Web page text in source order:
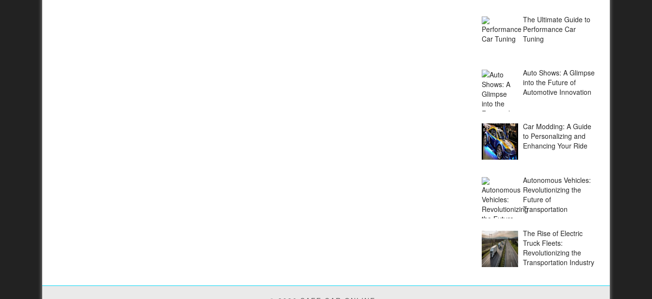
The Ultimate Guide to
Performance Car
Tuning
Auto Shows: A Glimpse
into the Future of
Automotive Innovation
Car Modding: A Guide
to Personalizing and
Enhancing Your Ride
Autonomous Vehicles:
Revolutionizing the
Future of
Transportation
The Rise of Electric
Truck Fleets:
Revolutionizing the
Transportation Industry